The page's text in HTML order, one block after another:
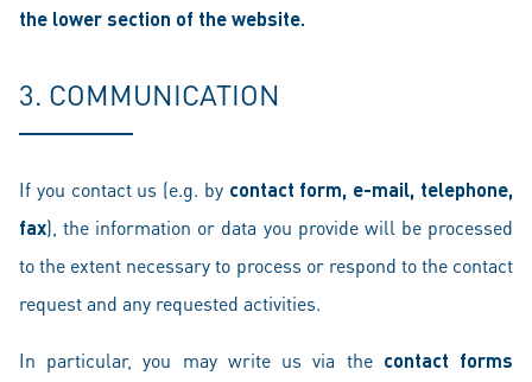
the lower section of the website.
3. COMMUNICATION
If you contact us (e.g. by contact form, e-mail, telephone,
fax), the information or data you provide will be processed
to the extent necessary to process or respond to the contact
request and any requested activities.
In particular, you may write us via the contact forms